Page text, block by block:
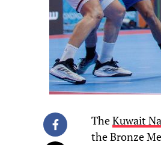
TheKuwait
the Bronze